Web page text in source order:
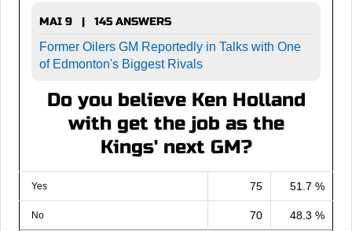
MAI 9 | 145 ANSWERS
Former Oilers GM Reportedly in Talks with One
of Edmonton's Biggest Rivals
Do you believe Ken Holland
with get the job as the
Kings' next GM?
Yes 75 51.7 %
No 70 48.3 %